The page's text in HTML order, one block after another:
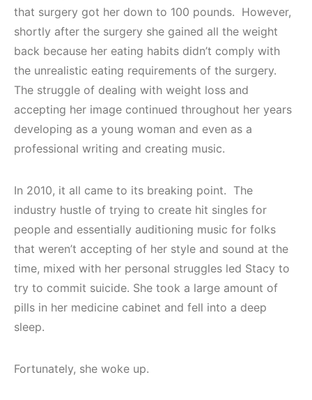
that surgery got her down to 100 pounds. However,
shortly after the surgery she gained all the weight
back because her eating habits didn’t comply with
the unrealistic eating requirements of the surgery.
The struggle of dealing with weight loss and
accepting her image continued throughout her years
developing as a young woman and even as a
professional writing and creating music.
In 2010, it all came to its breaking point. The
industry hustle of trying to create hit singles for
people and essentially auditioning music for folks
that weren’t accepting of her style and sound at the
time, mixed with her personal struggles led Stacy to
try to commit suicide. She took a large amount of
pills in her medicine cabinet and fell into a deep
sleep.
Fortunately, she woke up.